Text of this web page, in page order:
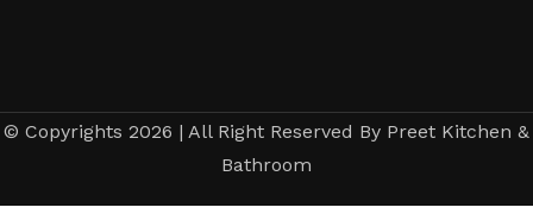
© Copyrights 2026 | All Right Reserved By Preet Kitchen &
Bathroom